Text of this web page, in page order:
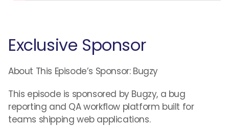
Exclusive Sponsor
About This Episode’s Sponsor: Bugzy
This episode is sponsored by Bugzy, a bug
reporting and QA workflow platform built for
teams shipping web applications.